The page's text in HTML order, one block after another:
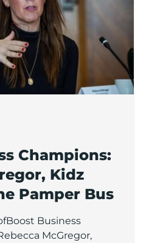
Champions:
Kidz
Pamper Bus
Business
McGregor,